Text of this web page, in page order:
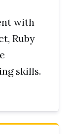
with
Ruby
skills.